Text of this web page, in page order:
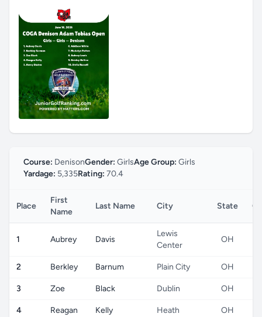
Course: DenisonGender: GirlsAge Group: Girls
Yardage: 5,335Rating: 70.4
Place
First
Name
Last Name City State
1 Aubrey Davis
Lewis
Center
OH
2 Berkley Barnum Plain City OH
3 Zoe Black Dublin OH
4 Reagan Kelly Heath OH